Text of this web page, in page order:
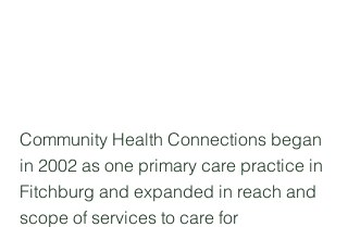
Community Health Connections began
in 2002 as one primary care practice in
Fitchburg and expanded in reach and
scope of services to care for